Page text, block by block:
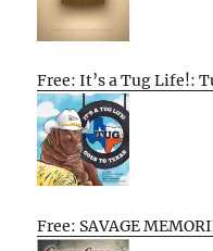
Free: It’s a Tug Life!:
Free: SAVAGE